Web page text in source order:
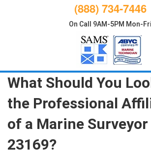
(888) 734-7446
On Call 9AM-5PM Mon-Fri
What Should You
the Professional
of a Marine
23169?